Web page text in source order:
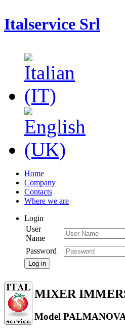
Italservice Srl
Home
Company
Contacts
Where we are
Login
User
Name
Password
Log in
MIXER
Model